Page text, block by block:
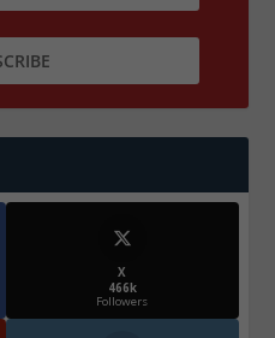
X
466k
Followers